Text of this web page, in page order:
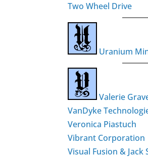
Two Wheel Drive
Uranium
Valerie
VanDyke
Veronica Piastuch
Vibrant Corporation
Visual Fusion & Jack